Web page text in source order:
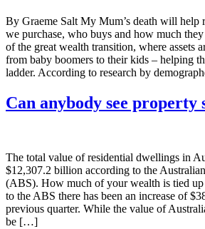
By Graeme Salt My Mum’s death will help
we purchase, who buys and how much
of the great wealth transition, where assets
from baby boomers to their kids – helping
ladder. According to research by
Can anybody see property
The total value of residential dwellings in
$12,307.2 billion according to the
(ABS). How much of your wealth is tied
to the ABS there has been an increase of
previous quarter. While the value of
be […]